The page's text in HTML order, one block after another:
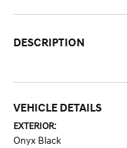
DESCRIPTION
VEHICLE DETAILS
EXTERIOR:
Onyx Black